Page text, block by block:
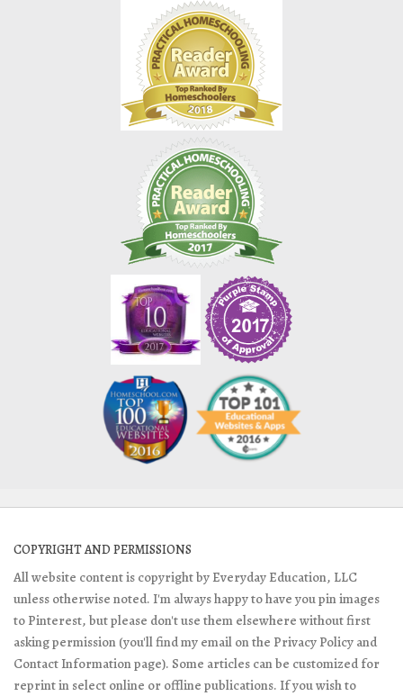
COPYRIGHT AND PERMISSIONS
All website content is copyright by Everyday Education, LLC
unless otherwise noted. I'm always happy to have you pin images
to Pinterest, but please don't use them elsewhere without first
asking permission (you'll find my email on the Privacy Policy and
Contact Information page). Some articles can be customized for
reprint in select online or offline publications. If you wish to